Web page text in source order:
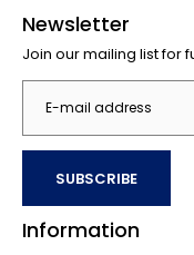
Contains 1000
Newsletter
Join our mailing list for
SUBSCRIBE
Information